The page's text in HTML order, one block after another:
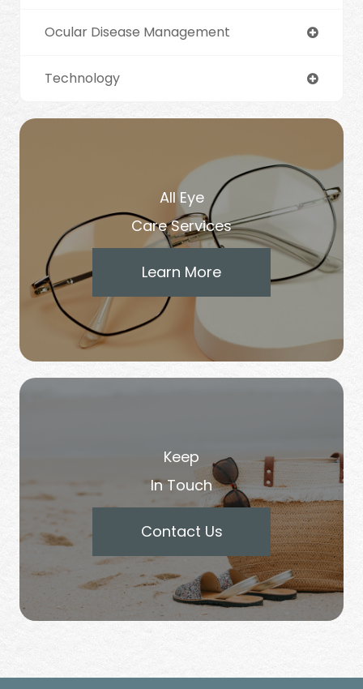
Ocular Disease Management
Technology
All Eye
Care Services
Learn More
Keep
In Touch
Contact Us